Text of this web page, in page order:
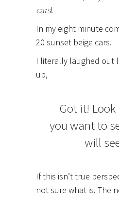
cars!
In my eight minute
20 sunset beige cars.
I literally laughed out
up,
Got it!
you want to
will
If this isn’t true
not sure what is. The